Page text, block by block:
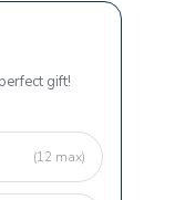
gift!
(12 max)